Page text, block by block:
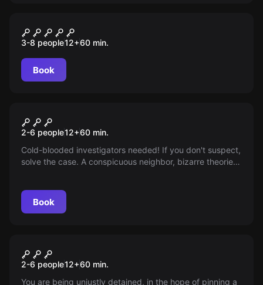
The Mission
3-8 people12+60 min.
Book
Emergency Call
2-6 people12+60 min.
Cold-blooded investigators needed! If you don't suspect,
solve the case. A conspicuous neighbor, bizarre theories,
Book
Breakout
2-6 people12+60 min.
You are being unjustly detained, in the hope of pinning a